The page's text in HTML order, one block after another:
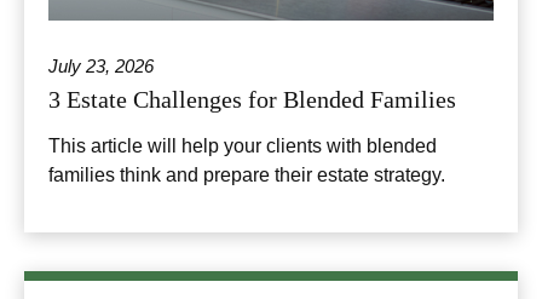
July 23, 2026
3 Estate Challenges for Blended Families
This article will help your clients with blended
families think and prepare their estate strategy.